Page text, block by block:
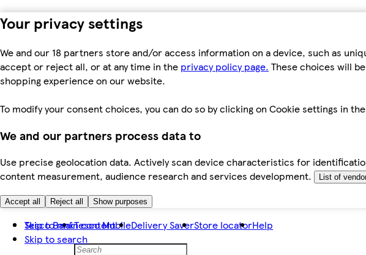
Your privacy settings
We and our 18 partners store and/or access information on a device, such as
accept or reject all, or at any time in the privacy policy page. These choices will
shopping experience on our website.
To modify your consent choices, you can do so by clicking on Cookie settings in
We and our partners process data to
Use precise geolocation data. Actively scan device characteristics for
content measurement, audience research and services development.
List of
Accept all Reject all Show purposes
Skip to main content
Skip to search
Tesco BankTesco MobileDelivery SaverStore locatorHelp